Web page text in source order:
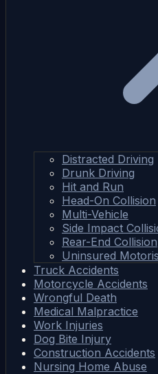
Distracted Driving
Drunk Driving
Hit and Run
Head-On Collision
Multi-Vehicle
Side Impact
Rear-End Collision
Uninsured
Truck Accidents
Motorcycle Accidents
Wrongful Death
Medical Malpractice
Work Injuries
Dog Bite Injury
Construction Accidents
Nursing Home Abuse